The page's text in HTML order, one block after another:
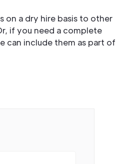
on a dry hire basis to other
if you need a complete
can include them as part of